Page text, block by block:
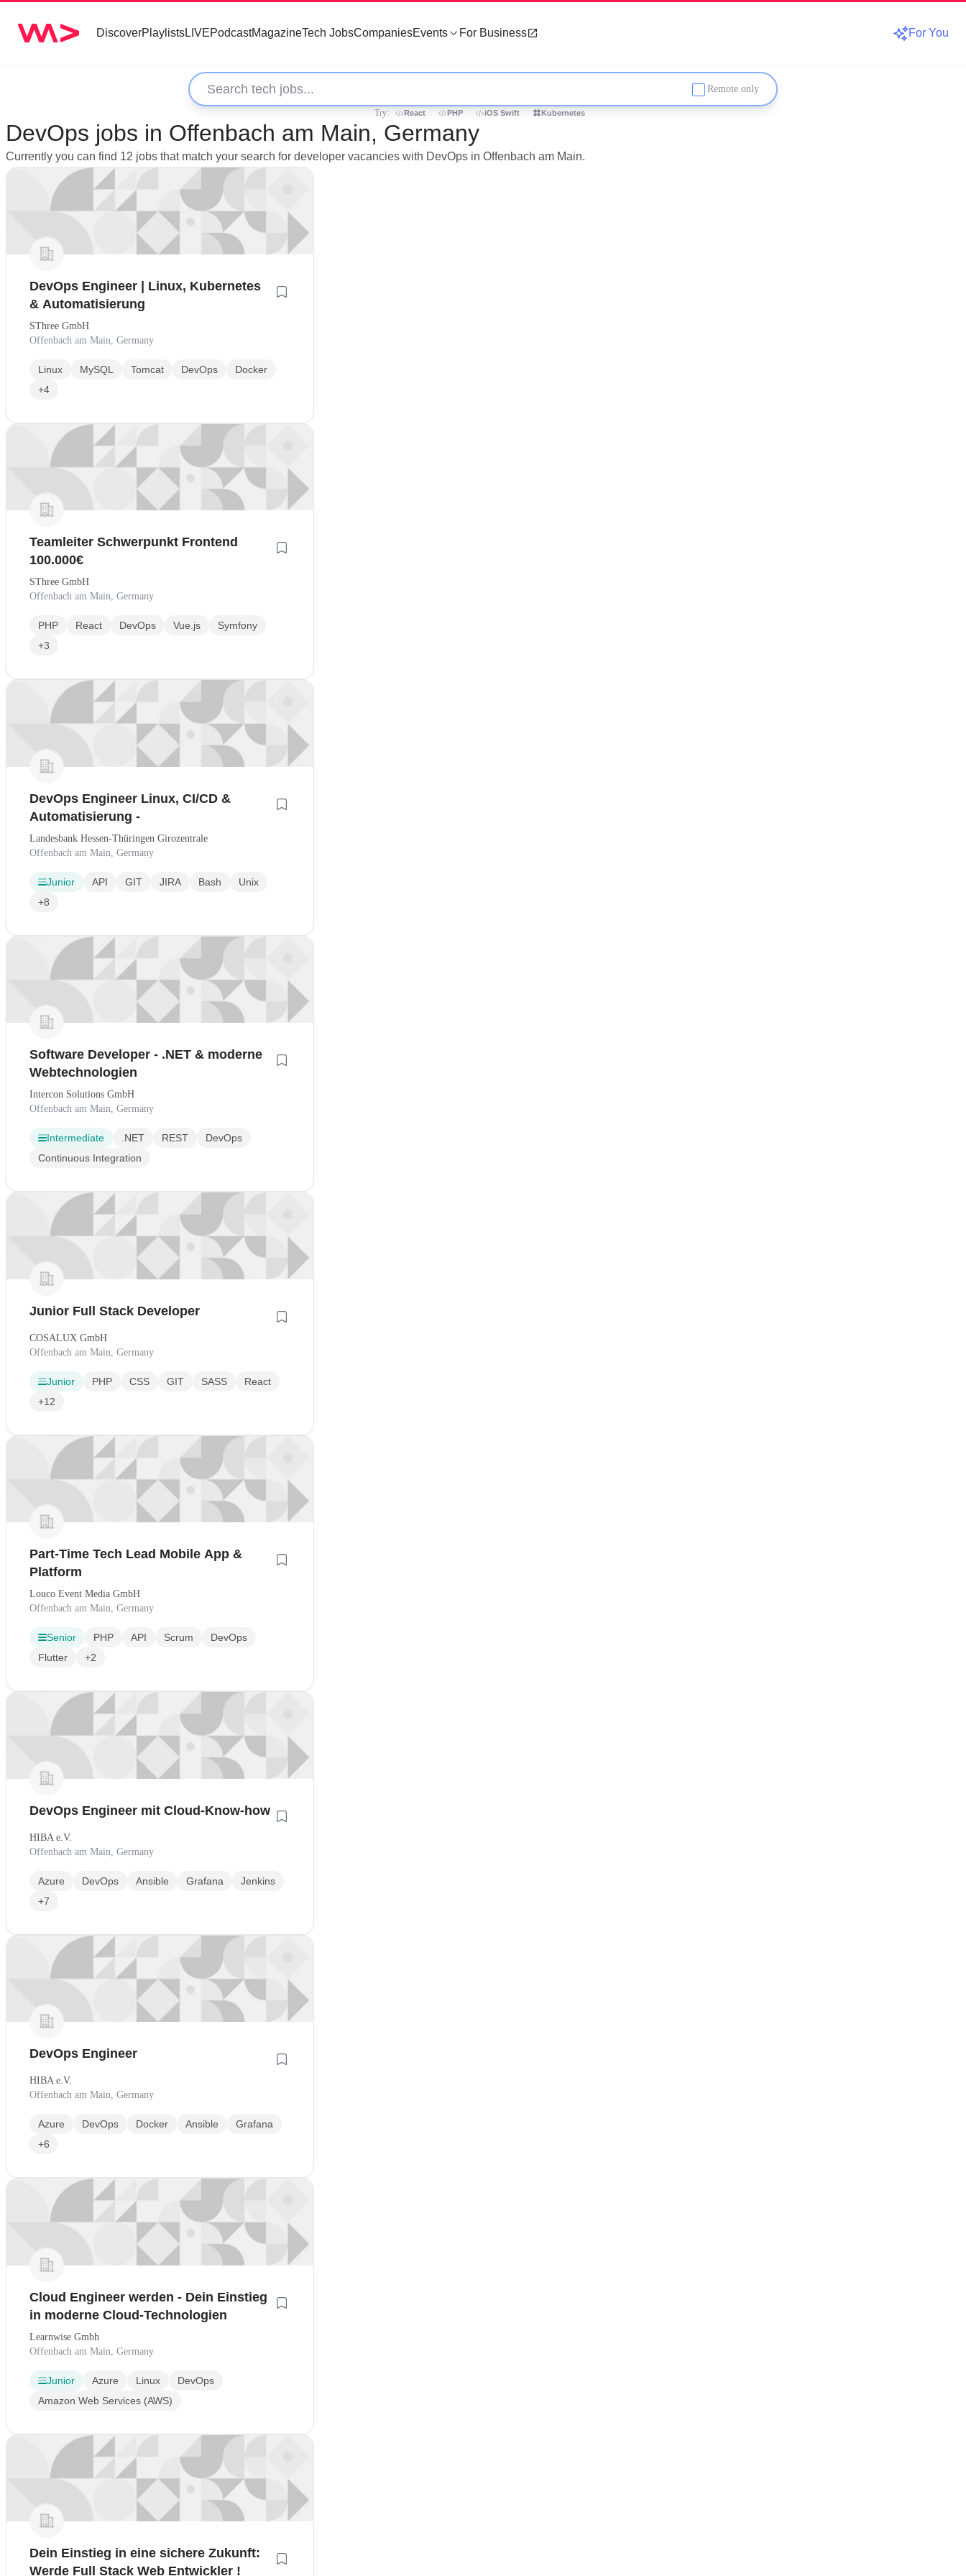
DiscoverPlaylistsLIVEPodcastMagazineTech JobsCompaniesEvents For Business For You
Remote only
Try: React PHP iOS Swift Kubernetes
DevOps jobs in Offenbach am Main, Germany
Currently you can find 12 jobs that match your search for developer vacancies with DevOps in Offenbach am Main.
DevOps Engineer | Linux, Kubernetes
& Automatisierung
SThree GmbH
Offenbach am Main, Germany
Linux MySQL Tomcat DevOps
Docker
+4
Teamleiter Schwerpunkt Frontend
100.000€
SThree GmbH
Offenbach am Main, Germany
PHP React DevOps Vue.js
Symfony
+3
DevOps Engineer Linux, CI/CD &
Automatisierung -
Landesbank Hessen-Thüringen Girozentrale
Offenbach am Main, Germany
Junior API GIT JIRA Bash
Unix
+8
Software Developer - .NET & moderne
Webtechnologien
Intercon Solutions GmbH
Offenbach am Main, Germany
Intermediate .NET REST
DevOps
Continuous Integration
Junior Full Stack Developer
COSALUX GmbH
Offenbach am Main, Germany
Junior PHP CSS GIT SASS
React
+12
Part-Time Tech Lead Mobile App &
Platform
Louco Event Media GmbH
Offenbach am Main, Germany
Senior PHP API Scrum
DevOps
Flutter
+2
DevOps Engineer mit Cloud-Know-how
HIBA e.V.
Offenbach am Main, Germany
Azure DevOps Ansible Grafana
Jenkins
+7
DevOps Engineer
HIBA e.V.
Offenbach am Main, Germany
Azure DevOps Docker Ansible
Grafana
+6
Cloud Engineer werden - Dein Einstieg
in moderne Cloud-Technologien
Learnwise Gmbh
Offenbach am Main, Germany
Junior Azure Linux
DevOps
Amazon Web Services (AWS)
Dein Einstieg in eine sichere Zukunft:
Werde Full Stack Web Entwickler !